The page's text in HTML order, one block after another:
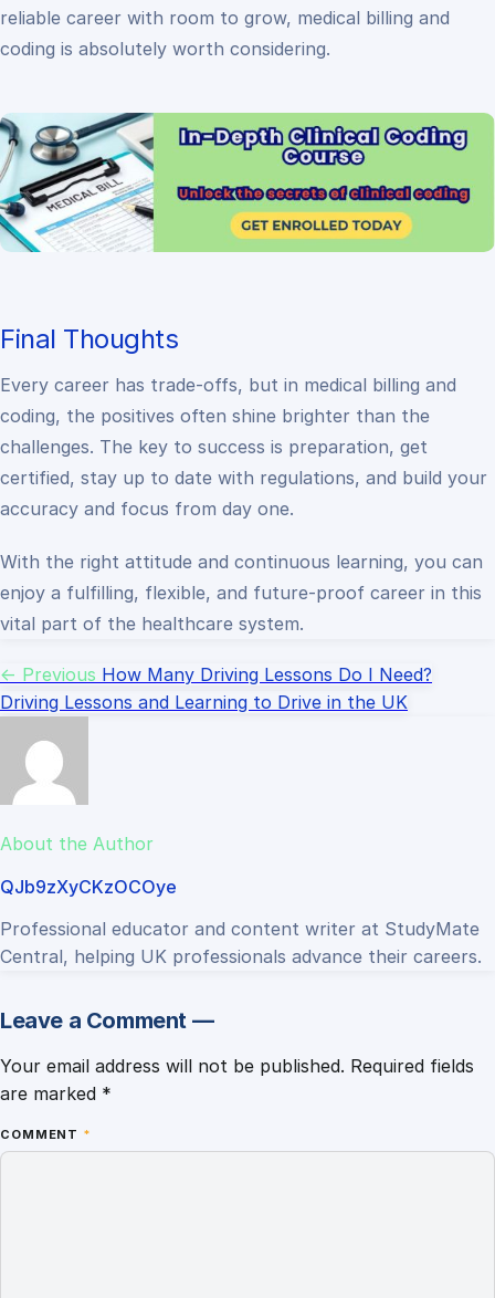
reliable career with room to grow, medical billing and
coding is absolutely worth considering.
Final Thoughts
Every career has trade-offs, but in medical billing and
coding, the positives often shine brighter than the
challenges. The key to success is preparation, get
certified, stay up to date with regulations, and build your
accuracy and focus from day one.
With the right attitude and continuous learning, you can
enjoy a fulfilling, flexible, and future-proof career in this
vital part of the healthcare system.
← Previous How Many Driving Lessons Do I Need?
Driving Lessons and Learning to Drive in the UK
About the Author
QJb9zXyCKzOCOye
Professional educator and content writer at StudyMate
Central, helping UK professionals advance their careers.
Leave a Comment —
Your email address will not be published. Required fields
are marked *
COMMENT *